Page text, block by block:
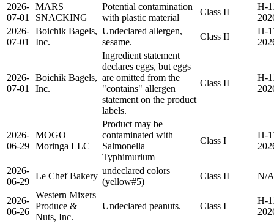
2026-
07-01
MARS
SNACKING
Potential contamination
with plastic material
Class II
H-
2026-
07-01
Boichik Bagels,
Inc.
Undeclared allergen,
sesame.
Class II
H-
2026-
07-01
Boichik Bagels,
Inc.
Ingredient statement
declares eggs, but eggs
are omitted from the
"contains" allergen
statement on the product
labels.
Class II
H-
2026-
06-29
MOGO
Moringa LLC
Product may be
contaminated with
Salmonella
Typhimurium
Class I
H-
2026-
06-29
Le Chef Bakery
undeclared colors
(yellow#5)
Class II N/A
2026-
06-26
Western Mixers
Produce &
Nuts, Inc.
Undeclared peanuts. Class I
H-